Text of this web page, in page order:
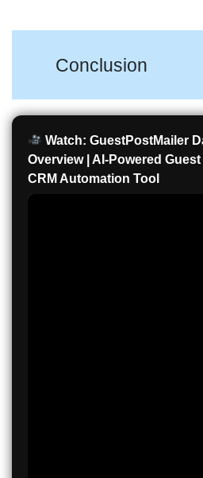
Conclusion
Watch: GuestPostMailer
Overview | AI-Powered
CRM Automation Tool